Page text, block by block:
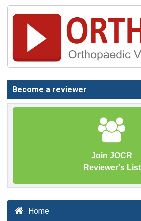
Become a reviewer
Join JOCR
Reviewer's List
Home